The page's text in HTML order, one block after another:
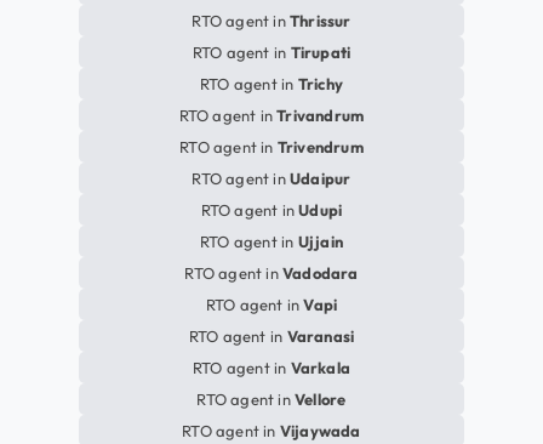
RTO agent inThrissur
RTO agent in Tirupati
RTO agent in Trichy
RTO agent inTrivandrum
RTO agent in Trivendrum
RTO agent inUdaipur
RTO agent inUdupi
RTO agent in Ujjain
RTO agent inVadodara
RTO agent inVapi
RTO agent in Varanasi
RTO agent in Varkala
RTO agent inVellore
RTO agent in Vijaywada